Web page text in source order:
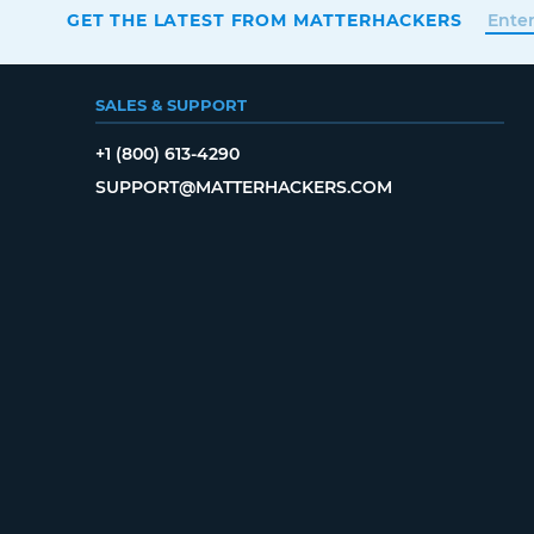
GET THE LATEST FROM MATTERHACKERS
SALES & SUPPORT
+1 (800) 613-4290
SUPPORT@MATTERHACKERS.COM